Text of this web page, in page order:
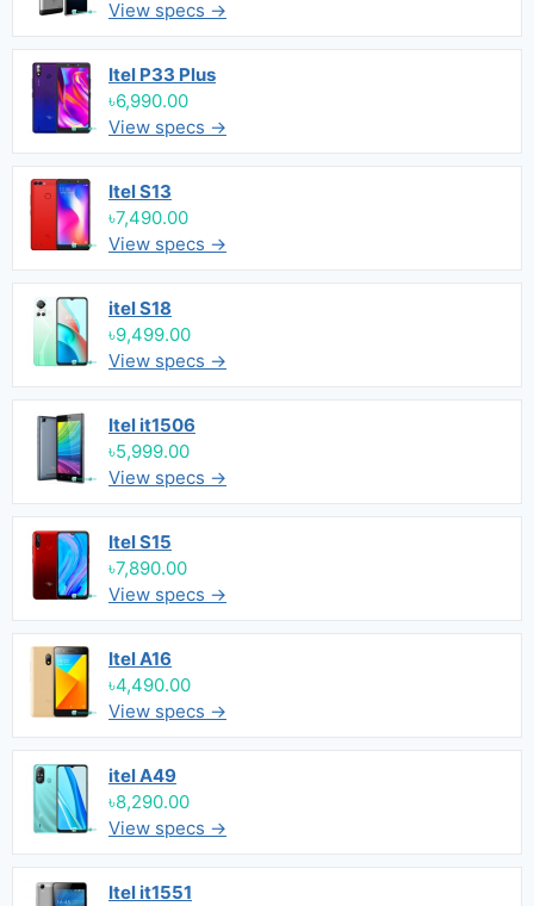
View specs →
Itel P33 Plus
৳6,990.00
View specs →
Itel S13
৳7,490.00
View specs →
itel S18
৳9,499.00
View specs →
Itel it1506
৳5,999.00
View specs →
Itel S15
৳7,890.00
View specs →
Itel A16
৳4,490.00
View specs →
itel A49
৳8,290.00
View specs →
Itel it1551